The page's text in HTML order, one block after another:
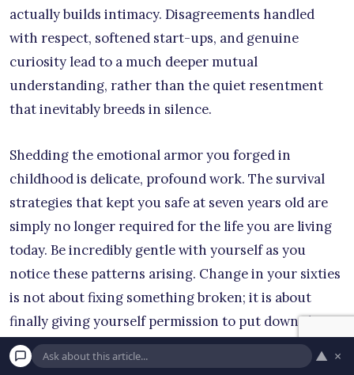
actually builds intimacy. Disagreements handled
with respect, softened start-ups, and genuine
curiosity lead to a much deeper mutual
understanding, rather than the quiet resentment
that inevitably breeds in silence.
Shedding the emotional armor you forged in
childhood is delicate, profound work. The survival
strategies that kept you safe at seven years old are
simply no longer required for the life you are living
today. Be incredibly gentle with yourself as you
notice these patterns arising. Change in your sixties
is not about fixing something broken; it is about
finally giving yourself permission to put down the
heavy emotional luggage you have been carrying for
decades. Take it one realization, one boundary, and
▲ ×